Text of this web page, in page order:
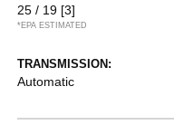
25 / 19 [3]
*EPA ESTIMATED
TRANSMISSION:
Automatic